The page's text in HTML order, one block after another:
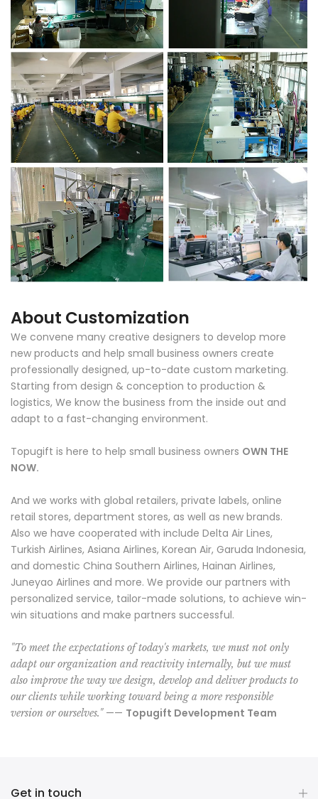
About Customization
We convene many creative designers to develop more
new products and help small business owners create
professionally designed, up-to-date custom marketing.
Starting from design & conception to production &
logistics, We know the business from the inside out and
adapt to a fast-changing environment.
Topugift is here to help small business owners OWN THE
NOW.
And we works with global retailers, private labels, online
retail stores, department stores, as well as new brands.
Also we have cooperated with include Delta Air Lines,
Turkish Airlines, Asiana Airlines, Korean Air, Garuda Indonesia,
and domestic China Southern Airlines, Hainan Airlines,
Juneyao Airlines and more. We provide our partners with
personalized service, tailor-made solutions, to achieve win-
win situations and make partners successful.
"To meet the expectations of today's markets, we must not only
adapt our organization and reactivity internally, but we must
also improve the way we design, develop and deliver products to
our clients while working toward being a more responsible
version or ourselves."—— Topugift Development Team
Get in touch